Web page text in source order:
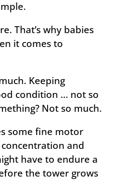
That’s why babies
it comes to
Keeping
condition … not so
Not so much.
some fine motor
and
have to endure a
the tower grows